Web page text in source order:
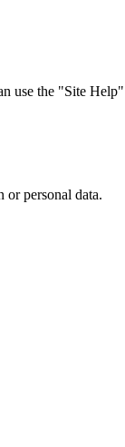
the "Site
personal data.